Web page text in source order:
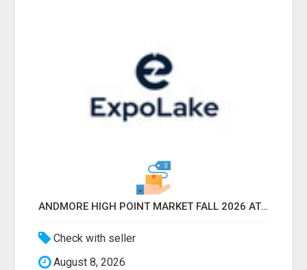
ANDMORE HIGH POINT MARKET FALL 2026 ATTENDEES LIST & EXHIBITORS LIST
Check with seller
August 8, 2026